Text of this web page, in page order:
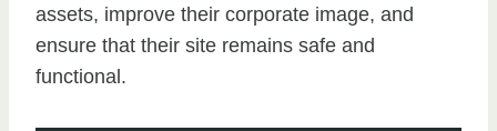
assets, improve their corporate image, and
ensure that their site remains safe and
functional.